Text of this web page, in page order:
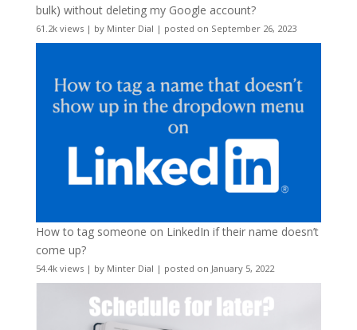
bulk) without deleting my Google account?
61.2k views| by Minter Dial | posted on September 26, 2023
How to tag someone on LinkedIn if their name doesn’t
come up?
54.4k views| by Minter Dial | posted on January 5, 2022